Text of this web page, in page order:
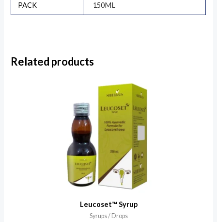
PACK 150ML
Related products
Leucoset™ Syrup
Syrups / Drops